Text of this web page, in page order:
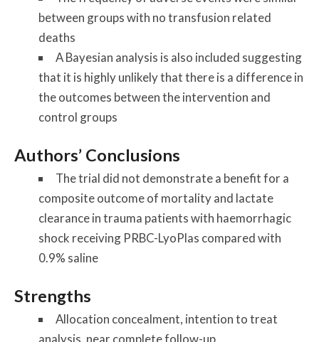
between groups with no transfusion related
deaths
A Bayesian analysis is also included suggesting
that it is highly unlikely that there is a difference in
the outcomes between the intervention and
control groups
Authors’ Conclusions
The trial did not demonstrate a benefit for a
composite outcome of mortality and lactate
clearance in trauma patients with haemorrhagic
shock receiving PRBC-LyoPlas compared with
0.9% saline
Strengths
Allocation concealment, intention to treat